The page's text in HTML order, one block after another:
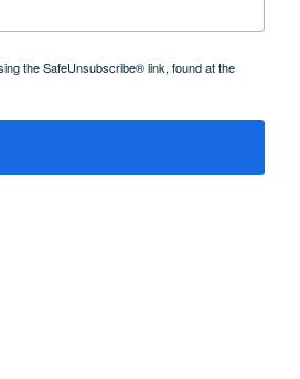
the SafeUnsubscribe® link, found at the